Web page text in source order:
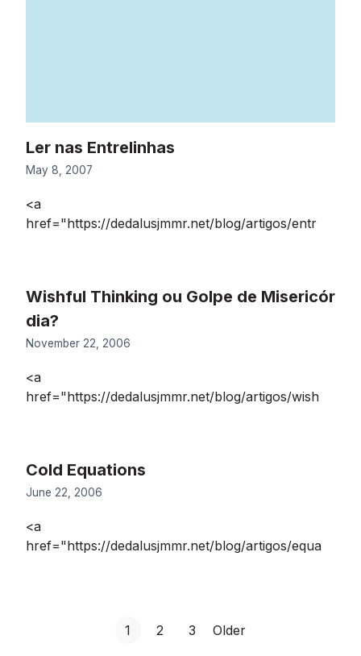
Ler nas Entrelinhas
May 8, 2007
<a
href="https://dedalusjmmr.net/blog/artigos/entr
Wishful Thinking ou Golpe de Misericór
dia?
November 22, 2006
<a
href="https://dedalusjmmr.net/blog/artigos/wish
Cold Equations
June 22, 2006
<a
href="https://dedalusjmmr.net/blog/artigos/equa
G
1
G
2
G
3 Older